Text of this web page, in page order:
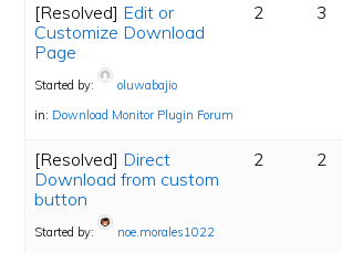
[Resolved] Edit or
Customize Download
Page
Started by:
oluwabajio
in: Download Monitor Plugin Forum
2 3
[Resolved] Direct
Download from custom
button
Started by:
noe.morales1022
2 2